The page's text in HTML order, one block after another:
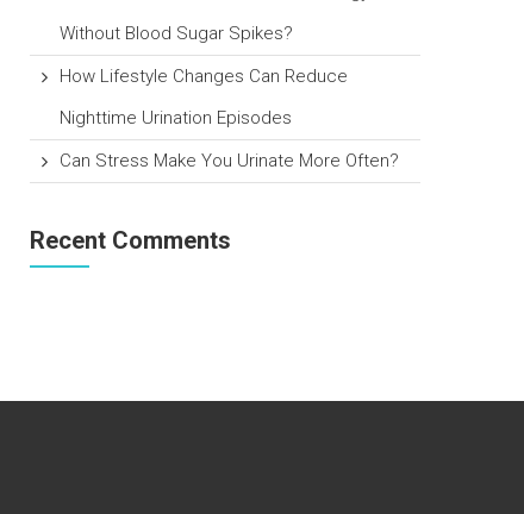
Without Blood Sugar Spikes?
How Lifestyle Changes Can Reduce
Nighttime Urination Episodes
Can Stress Make You Urinate More Often?
Recent Comments